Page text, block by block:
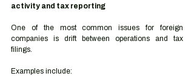
activity and tax reporting
One of the most common issues for foreign
companies is drift between operations and tax
filings.
Examples include: